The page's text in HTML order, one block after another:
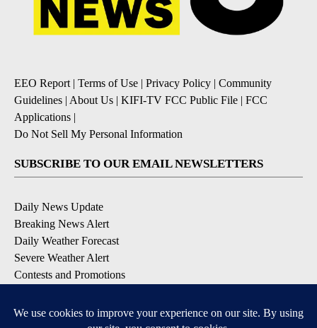
EEO Report | Terms of Use | Privacy Policy | Community
Guidelines | About Us | KIFI-TV FCC Public File | FCC
Applications |
Do Not Sell My Personal Information
SUBSCRIBE TO OUR EMAIL NEWSLETTERS
Daily News Update
Breaking News Alert
Daily Weather Forecast
Severe Weather Alert
Contests and Promotions